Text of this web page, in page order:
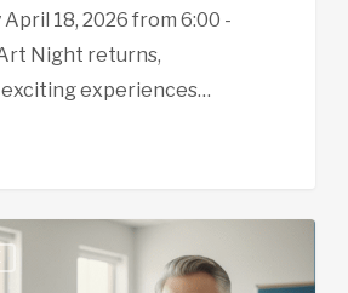
18, 2026 from 6:00 -
Night returns,
experiences…